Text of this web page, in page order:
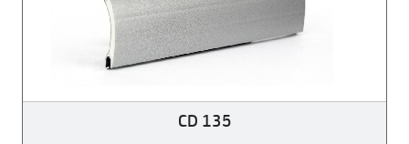
CD 135